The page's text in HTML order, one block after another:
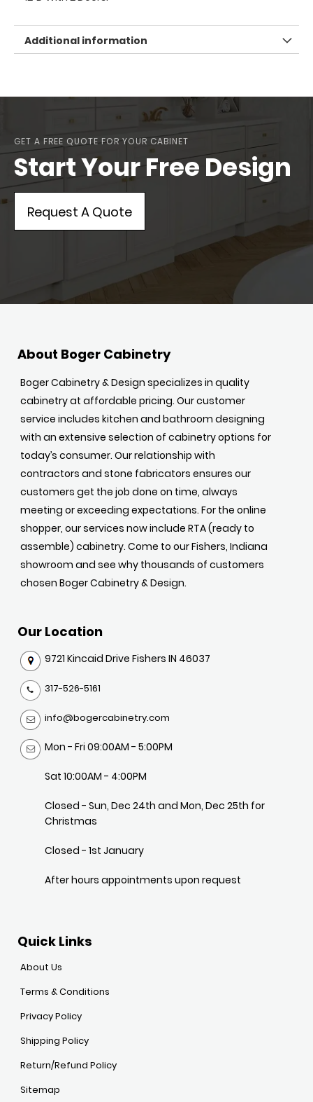
Additional information
GET A FREE QUOTE FOR YOUR CABINET
Start Your Free Design
Request A Quote
About Boger Cabinetry
Boger Cabinetry & Design specializes in quality
cabinetry at affordable pricing. Our customer
service includes kitchen and bathroom designing
with an extensive selection of cabinetry options for
today’s consumer. Our relationship with
contractors and stone fabricators ensures our
customers get the job done on time, always
meeting or exceeding expectations. For the online
shopper, our services now include RTA (ready to
assemble) cabinetry. Come to our Fishers, Indiana
showroom and see why thousands of customers
chosen Boger Cabinetry & Design.
Our Location
9721 Kincaid Drive Fishers IN 46037
317-526-5161
info@bogercabinetry.com
Mon - Fri 09:00AM - 5:00PM
Sat 10:00AM - 4:00PM
Closed - Sun, Dec 24th and Mon, Dec 25th for
Christmas
Closed - 1st January
After hours appointments upon request
Quick Links
About Us
Terms & Conditions
Privacy Policy
Shipping Policy
Return/Refund Policy
Sitemap